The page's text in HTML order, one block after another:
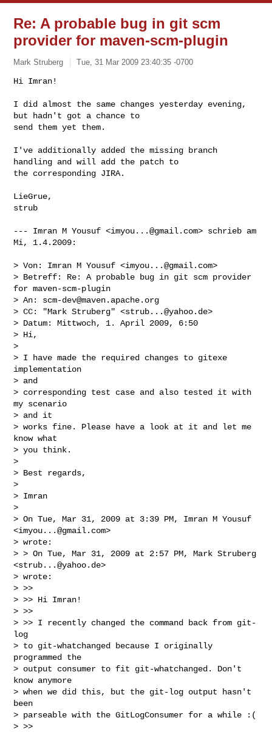
Re: A probable bug in git scm
provider for maven-scm-plugin
Mark Struberg Tue, 31 Mar 2009 23:40:35 -0700
Hi Imran!
I did almost the same changes yesterday evening,
but hadn't got a chance to
send them yet them.
I've additionally added the missing branch
handling and will add the patch to
the corresponding JIRA.
LieGrue,
strub
--- Imran M Yousuf <imyou...@gmail.com> schrieb am
Mi, 1.4.2009:
> Von: Imran M Yousuf <imyou...@gmail.com>
> Betreff: Re: A probable bug in git scm provider
for maven-scm-plugin
> An: scm-dev@maven.apache.org
> CC: "Mark Struberg" <strub...@yahoo.de>
> Datum: Mittwoch, 1. April 2009, 6:50
> Hi,
>
> I have made the required changes to gitexe
implementation
> and
> corresponding test case and also tested it with
my scenario
> and it
> works fine. Please have a look at it and let me
know what
> you think.
>
> Best regards,
>
> Imran
>
> On Tue, Mar 31, 2009 at 3:39 PM, Imran M Yousuf
<imyou...@gmail.com>
> wrote:
> > On Tue, Mar 31, 2009 at 2:57 PM, Mark Struberg
<strub...@yahoo.de>
> wrote:
> >>
> >> Hi Imran!
> >>
> >> I recently changed the command back from git-
log
> to git-whatchanged because I originally
programmed the
> output consumer to fit git-whatchanged. Don't
know anymore
> when we did this, but the git-log output hasn't
been
> parseable with the GitLogConsumer for a while :(
> >>